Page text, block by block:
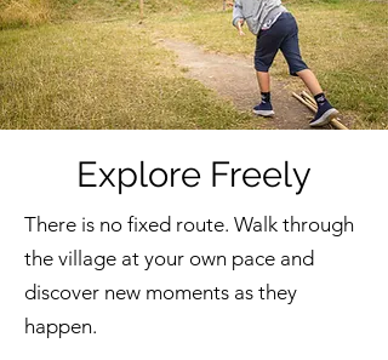
Explore Freely
There is no fixed route. Walk through
the village at your own pace and
discover new moments as they
happen.